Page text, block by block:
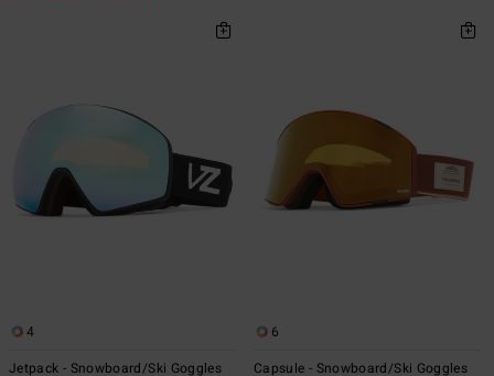
4
Jetpack - Snowboard/Ski Goggles
6
Capsule - Snowboard/Ski Goggles